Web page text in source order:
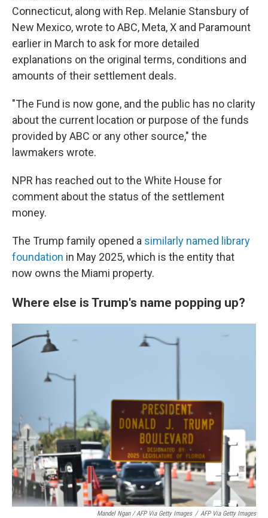
Connecticut, along with Rep. Melanie Stansbury of
New Mexico, wrote to ABC, Meta, X and Paramount
earlier in March to ask for more detailed
explanations on the original terms, conditions and
amounts of their settlement deals.
"The Fund is now gone, and the public has no clarity
about the current location or purpose of the funds
provided by ABC or any other source," the
lawmakers wrote.
NPR has reached out to the White House for
comment about the status of the settlement
money.
The Trump family opened a similarly named library
foundation in May 2025, which is the entity that
now owns the Miami property.
Where else is Trump's name popping up?
Mandel Ngan / AFP Via Getty Images / AFP Via Getty Images